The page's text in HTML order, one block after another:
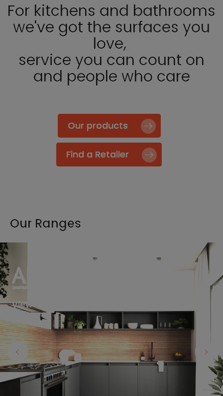
For kitchens and bathrooms
we've got the surfaces you
love,
service you can count on
and people who care
Our products
Find a Retailer
Our Ranges
View the full range